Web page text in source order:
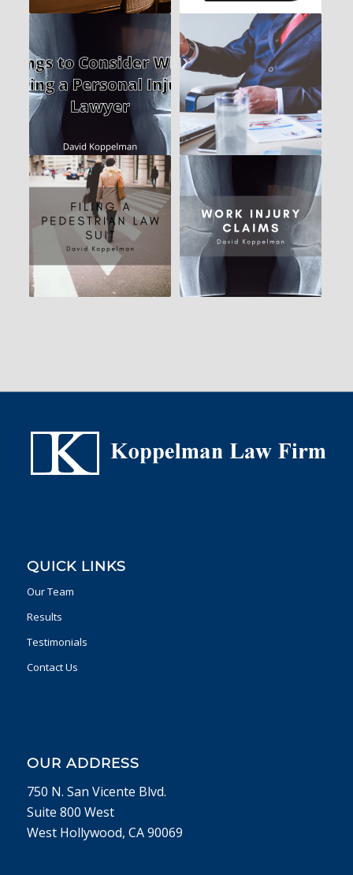
QUICK LINKS
Our Team
Results
Testimonials
Contact Us
OUR ADDRESS
750 N. San Vicente Blvd.
Suite 800 West
West Hollywood, CA 90069